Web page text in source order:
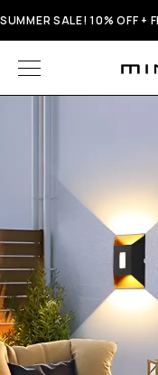
SUMMER SALE! 10% OFF +